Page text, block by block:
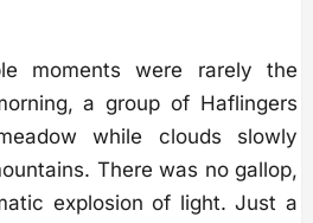
moments were rarely the
a group of Haflingers
while clouds slowly
There was no gallop,
explosion of light. Just a